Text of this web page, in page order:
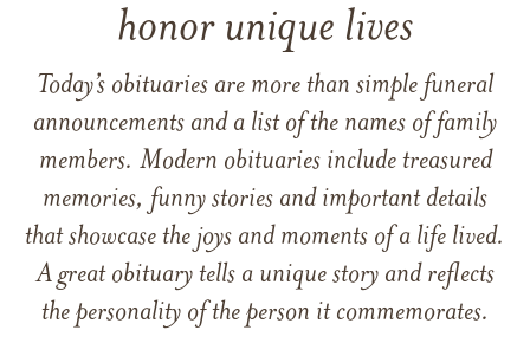
honor unique lives
Today’s obituaries are more than simple funeral
announcements and a list of the names of family
members. Modern obituaries include treasured
memories, funny stories and important details
that showcase the joys and moments of a life lived.
A great obituary tells a unique story and reflects
the personality of the person it commemorates.